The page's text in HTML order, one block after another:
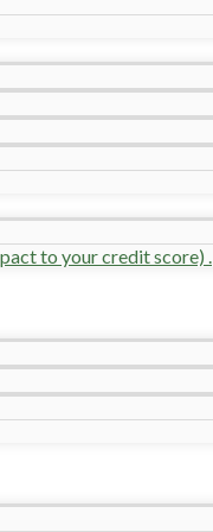
to your credit score) .